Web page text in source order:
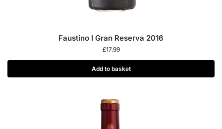
Faustino I Gran Reserva 2016
£17.99
Add to basket